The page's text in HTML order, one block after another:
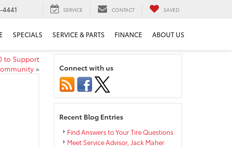
SERVICE CONTACT SAVED
SPECIALS SERVICE & PARTS FINANCE ABOUT US
to Support
» Connect with us
Recent Blog Entries
Find Answers to Your Tire Questions
Meet Service Advisor, Jack Maher